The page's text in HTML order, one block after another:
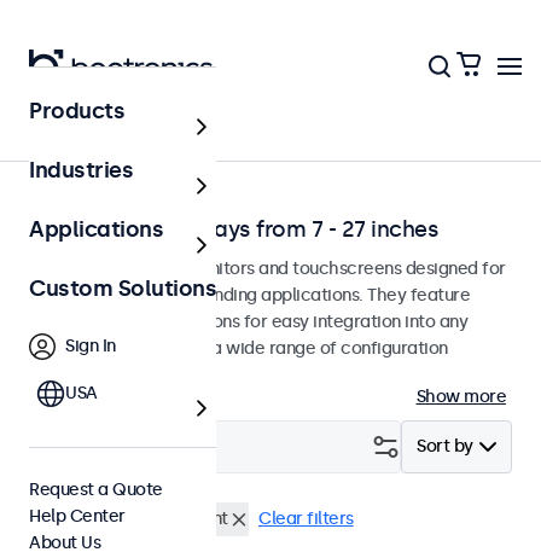
Solutions
Professional Displays from 7 - 27 inches
Professional-grade monitors and touchscreens designed for
continuous use in demanding applications. They feature
versatile mounting options for easy integration into any
environment and offer a wide range of configuration
Show more
Sort by
Filter (0)
BNC (SDI) Panel Mount Clear filters
Products
Industries
Applications
Custom Solutions
Sign In
USA
Request a Quote
Help Center
About Us